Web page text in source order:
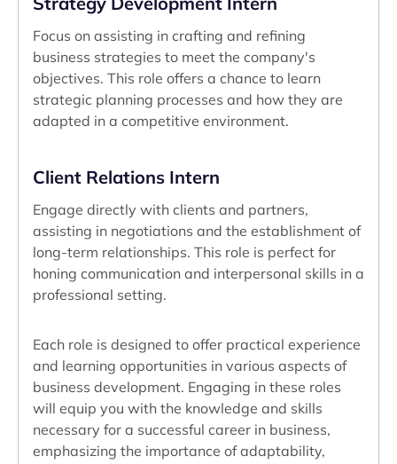
Focus on assisting in crafting and refining
business strategies to meet the company's
objectives. This role offers a chance to learn
strategic planning processes and how they are
adapted in a competitive environment.
Client Relations Intern
Engage directly with clients and partners,
assisting in negotiations and the establishment of
long-term relationships. This role is perfect for
honing communication and interpersonal skills in a
professional setting.
Each role is designed to offer practical experience
and learning opportunities in various aspects of
business development. Engaging in these roles
will equip you with the knowledge and skills
necessary for a successful career in business,
emphasizing the importance of adaptability,